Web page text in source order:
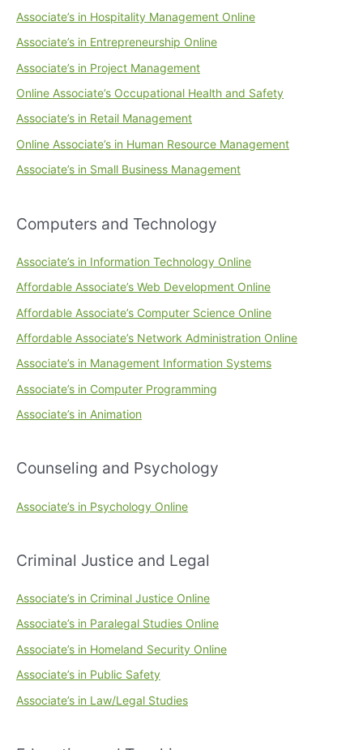
Associate’s in Hospitality Management Online
Associate’s in Entrepreneurship Online
Associate’s in Project Management
Online Associate’s Occupational Health and Safety
Associate’s in Retail Management
Online Associate’s in Human Resource Management
Associate’s in Small Business Management
Computers and Technology
Associate’s in Information Technology Online
Affordable Associate’s Web Development Online
Affordable Associate’s Computer Science Online
Affordable Associate’s Network Administration Online
Associate’s in Management Information Systems
Associate’s in Computer Programming
Associate’s in Animation
Counseling and Psychology
Associate’s in Psychology Online
Criminal Justice and Legal
Associate’s in Criminal Justice Online
Associate’s in Paralegal Studies Online
Associate’s in Homeland Security Online
Associate’s in Public Safety
Associate’s in Law/Legal Studies